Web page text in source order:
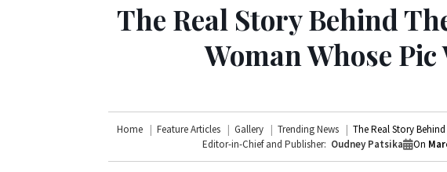
The Real Story Behind
Woman Whose
Home Feature Articles Gallery Trending News
The Real Story
Editor-in-Chief and Publisher: Oudney Patsika On